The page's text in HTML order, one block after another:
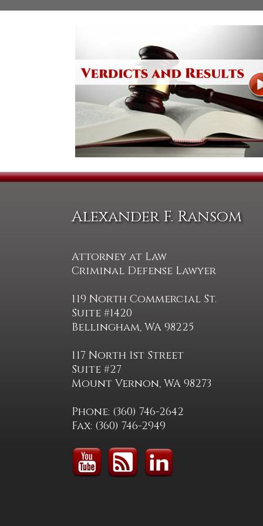
Alexander F. Ransom
Attorney at Law
Criminal Defense Lawyer
119 North Commercial St.
Suite #1420
Bellingham, WA 98225
117 North 1st Street
Suite #27
Mount Vernon, WA 98273
Phone: (360) 746-2642
Fax: (360) 746-2949